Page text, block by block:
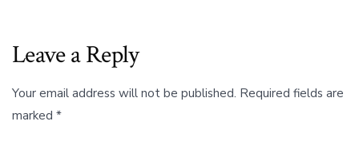
Their
Leave a Reply
Your email address will not be published. Required fields are
marked *